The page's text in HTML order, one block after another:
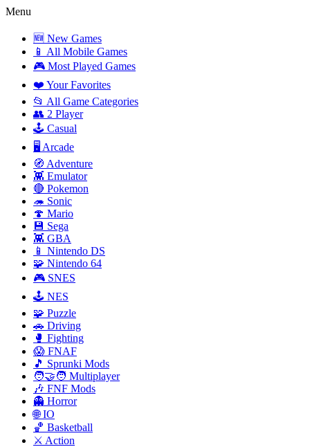
Menu
🆕 New Games
📱 All Mobile Games
🎮 Most Played Games
❤️ Your Favorites
📂 All Game Categories
👥 2 Player
🕹️ Casual
🖥️ Arcade
🧭 Adventure
👾 Emulator
🔴 Pokemon
🦔 Sonic
🍄 Mario
💾 Sega
👾 GBA
📱 Nintendo DS
🧩 Nintendo 64
🎮 SNES
🕹️ NES
🧩 Puzzle
🚗 Driving
🥊 Fighting
😱 FNAF
🎵 Sprunki Mods
🧑‍🤝‍🧑 Multiplayer
🎶 FNF Mods
👻 Horror
🌐 IO
🏀 Basketball
⚔️ Action